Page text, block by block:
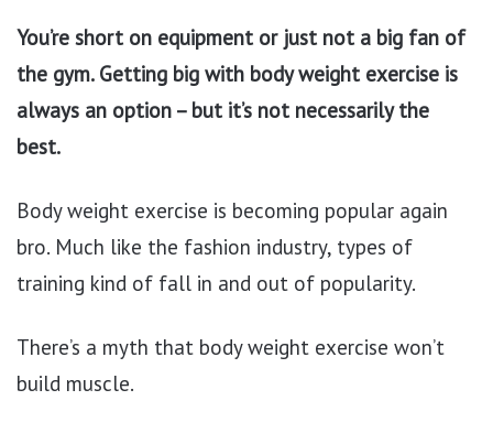
You’re short on equipment or just not a big fan of
the gym. Getting big with body weight exercise is
always an option – but it’s not necessarily the
best.
Body weight exercise is becoming popular again
bro. Much like the fashion industry, types of
training kind of fall in and out of popularity.
There’s a myth that body weight exercise won’t
build muscle.